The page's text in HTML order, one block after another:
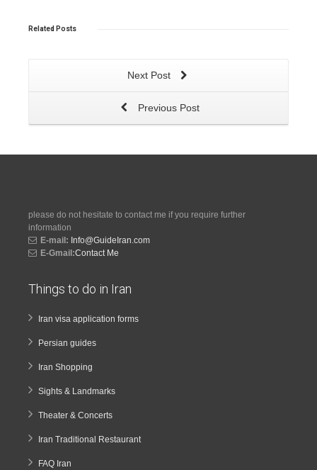
Related Posts
Next Post
Previous Post
please do not hesitate to contact me if you require further
information
E-mail: Info@GuideIran.com
E-Gmail:Contact Me
Things to do in Iran
Iran visa application forms
Persian guides
Iran Shopping
Sights & Landmarks
Theater & Concerts
Iran Traditional Restaurant
FAQ Iran